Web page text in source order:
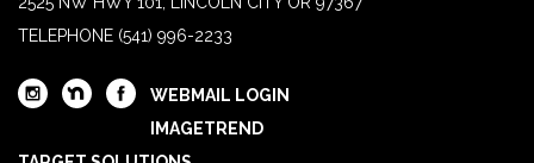
TELEPHONE (541) 996-2233
WEBMAIL LOGIN
IMAGETREND